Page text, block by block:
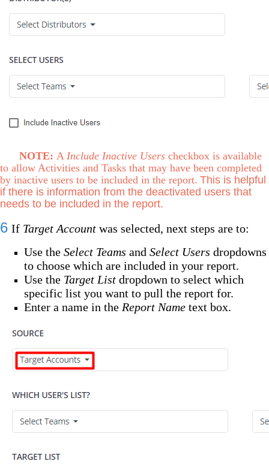
NOTE: A Include Inactive Users checkbox is available
to allow Activities and Tasks that may have been completed
by inactive users to be included in the report. This is helpful
if there is information from the deactivated users that
needs to be included in the report.
6 If Target Account was selected, next steps are to:
Use the Select Teams and Select Users dropdowns
to choose which are included in your report.
Use the Target List dropdown to select which
specific list you want to pull the report for.
Enter a name in the Report Name text box.